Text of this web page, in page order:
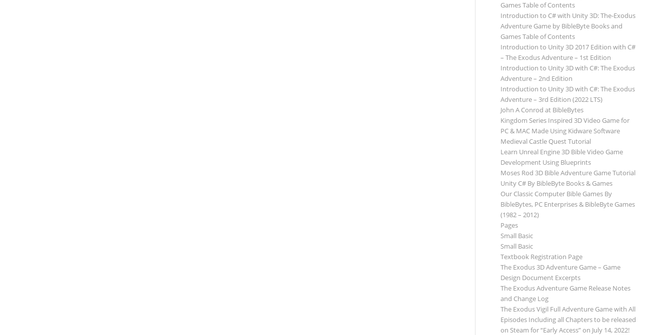
Games Table of Contents
Introduction to C# with Unity 3D: The-Exodus
Adventure Game by BibleByte Books and
Games Table of Contents
Introduction to Unity 3D 2017 Edition with C#
– The Exodus Adventure – 1st Edition
Introduction to Unity 3D with C#: The Exodus
Adventure – 2nd Edition
Introduction to Unity 3D with C#: The Exodus
Adventure – 3rd Edition (2022 LTS)
John A Conrod at BibleBytes
Kingdom Series Inspired 3D Video Game for
PC & MAC Made Using Kidware Software
Medieval Castle Quest Tutorial
Learn Unreal Engine 3D Bible Video Game
Development Using Blueprints
Moses Rod 3D Bible Adventure Game Tutorial
Unity C# By BibleByte Books & Games
Our Classic Computer Bible Games By
BibleBytes, PC Enterprises & BibleByte Games
(1982 – 2012)
Pages
Small Basic
Small Basic
Textbook Registration Page
The Exodus 3D Adventure Game – Game
Design Document Excerpts
The Exodus Adventure Game Release Notes
and Change Log
The Exodus Vigil Full Adventure Game with All
Episodes Including all Chapters to be released
on Steam for “Early Access” on July 14, 2022!